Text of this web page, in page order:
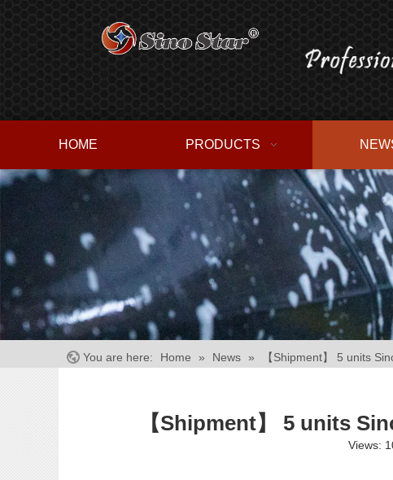
HOME PRODUCTS
You are here: Home » News » 【Shipment】 5 units
【Shipment】 5 units
Views: